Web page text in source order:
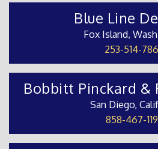
Blue Line
Fox Island,
253-514-
Bobbitt Pinckard &
San Diego,
858-467-